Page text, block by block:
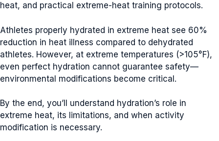
heat, and practical extreme-heat training protocols.
Athletes properly hydrated in extreme heat see 60%
reduction in heat illness compared to dehydrated
athletes. However, at extreme temperatures (>105°F),
even perfect hydration cannot guarantee safety—
environmental modifications become critical.
By the end, you’ll understand hydration’s role in
extreme heat, its limitations, and when activity
modification is necessary.